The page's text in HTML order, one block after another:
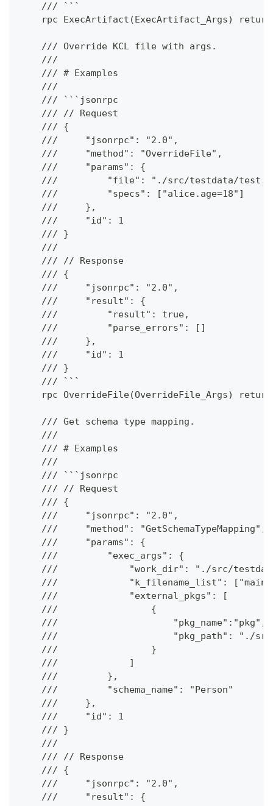
    /// ```
rpc ExecArtifact(ExecArtifact_Args)
    /// Override KCL file with args.
    ///
    /// # Examples
    ///
    /// ```jsonrpc
    /// // Request
    /// {
    ///     "jsonrpc": "2.0",
    ///     "method": "OverrideFile",
    ///     "params": {
///         "file": "./src/testdata/
    ///         "specs": ["alice.age=18"]
    ///     },
    ///     "id": 1
    /// }
    ///
    /// // Response
    /// {
    ///     "jsonrpc": "2.0",
    ///     "result": {
    ///         "result": true,
    ///         "parse_errors": []
    ///     },
    ///     "id": 1
    /// }
    /// ```
rpc OverrideFile(OverrideFile_Args)
    /// Get schema type mapping.
    ///
    /// # Examples
    ///
    /// ```jsonrpc
    /// // Request
    /// {
    ///     "jsonrpc": "2.0",
    ///     "method": "GetSchemaTypeMapping",
    ///     "params": {
    ///         "exec_args": {
///             "work_dir": "./src/
///             "k_filename_list":
    ///             "external_pkgs": [
    ///                 {
    ///                     "pkg_name":"pkg",
///                     "pkg_path": "./
    ///                 }
    ///             ]
    ///         },
    ///         "schema_name": "Person"
    ///     },
    ///     "id": 1
    /// }
    ///
    /// // Response
    /// {
    ///     "jsonrpc": "2.0",
    ///     "result": {